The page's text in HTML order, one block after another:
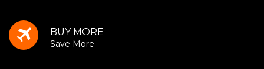
BUY MORE
Save More